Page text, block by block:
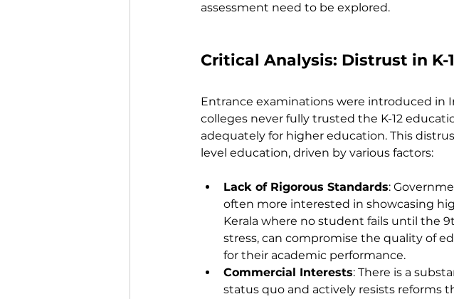
assessment need to be explored.
Critical Analysis: Distrust in
Entrance examinations were introduced in
colleges never fully trusted the K-12
adequately for higher education. This
level education, driven by various factors:
Lack of Rigorous Standards:
often more interested in showcasing
Kerala where no student fails until the
stress, can compromise the quality of
for their academic performance.
Commercial Interests: There is a
status quo and actively resists reforms